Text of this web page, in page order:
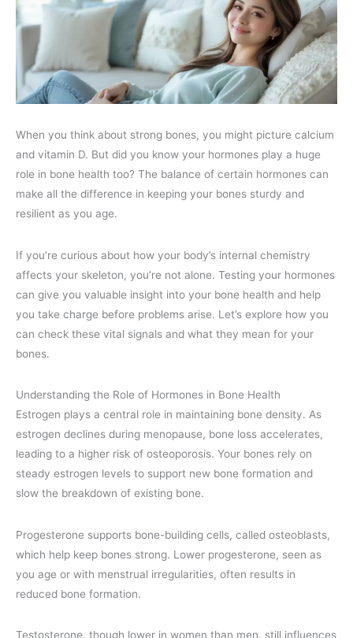
When you think about strong bones, you might picture calcium
and vitamin D. But did you know your hormones play a huge
role in bone health too? The balance of certain hormones can
make all the difference in keeping your bones sturdy and
resilient as you age.
If you’re curious about how your body’s internal chemistry
affects your skeleton, you’re not alone. Testing your hormones
can give you valuable insight into your bone health and help
you take charge before problems arise. Let’s explore how you
can check these vital signals and what they mean for your
bones.
Understanding the Role of Hormones in Bone Health
Estrogen plays a central role in maintaining bone density. As
estrogen declines during menopause, bone loss accelerates,
leading to a higher risk of osteoporosis. Your bones rely on
steady estrogen levels to support new bone formation and
slow the breakdown of existing bone.
Progesterone supports bone-building cells, called osteoblasts,
which help keep bones strong. Lower progesterone, seen as
you age or with menstrual irregularities, often results in
reduced bone formation.
Testosterone, though lower in women than men, still influences